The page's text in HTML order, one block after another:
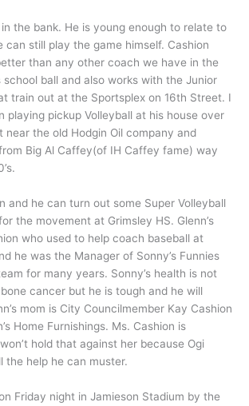
the bank. He is young enough to relate to
can still play the game himself. Cashion
than any other coach we have in the
school ball and also works with the Junior
train out at the Sportsplex on 16th Street. I
playing pickup Volleyball at his house over
near the old Hodgin Oil company and
Big Al Caffey(of IH Caffey fame) way
and he can turn out some Super Volleyball
the movement at Grimsley HS. Glenn’s
who used to help coach baseball at
he was the Manager of Sonny’s Funnies
for many years. Sonny’s health is not
cancer but he is tough and he will
mom is City Councilmember Kay Cashion
Home Furnishings. Ms. Cashion is
hold that against her because Ogi
the help he can muster.
Friday night in Jamieson Stadium by the